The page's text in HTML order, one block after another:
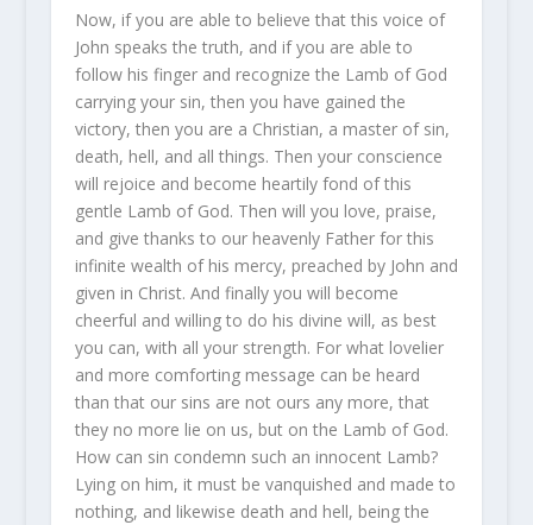
Now, if you are able to believe that this voice of
John speaks the truth, and if you are able to
follow his finger and recognize the Lamb of God
carrying your sin, then you have gained the
victory, then you are a Christian, a master of sin,
death, hell, and all things. Then your conscience
will rejoice and become heartily fond of this
gentle Lamb of God. Then will you love, praise,
and give thanks to our heavenly Father for this
infinite wealth of his mercy, preached by John and
given in Christ. And finally you will become
cheerful and willing to do his divine will, as best
you can, with all your strength. For what lovelier
and more comforting message can be heard
than that our sins are not ours any more, that
they no more lie on us, but on the Lamb of God.
How can sin condemn such an innocent Lamb?
Lying on him, it must be vanquished and made to
nothing, and likewise death and hell, being the